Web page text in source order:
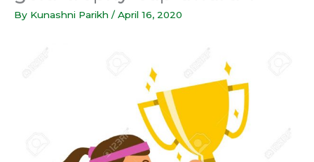
By Kunashni Parikh / April 16, 2020